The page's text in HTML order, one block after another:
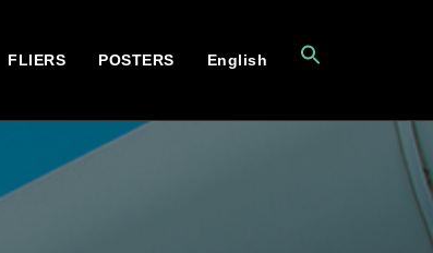
FLIERS POSTERS English